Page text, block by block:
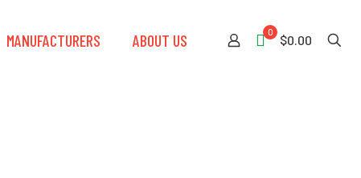
MANUFACTURERS ABOUT US 0
$0.00